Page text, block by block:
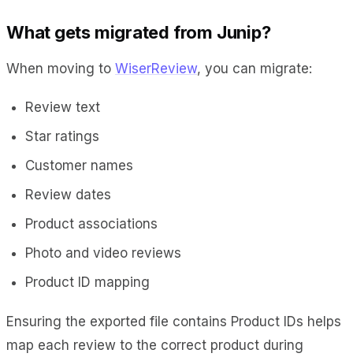
What gets migrated from Junip?
When moving to WiserReview, you can migrate:
Review text
Star ratings
Customer names
Review dates
Product associations
Photo and video reviews
Product ID mapping
Ensuring the exported file contains Product IDs helps
map each review to the correct product during